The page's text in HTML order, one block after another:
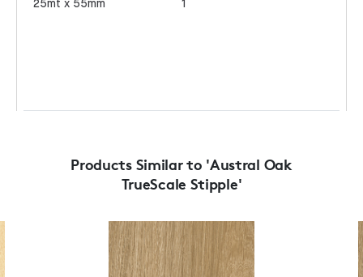
25mt x 55mm 1
Products Similar to 'Austral Oak
TrueScale Stipple'